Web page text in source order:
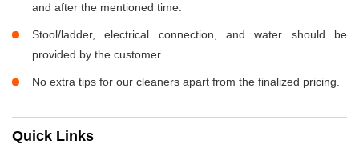
and after the mentioned time.
Stool/ladder, electrical connection, and water should be
provided by the customer.
No extra tips for our cleaners apart from the finalized pricing.
Quick Links